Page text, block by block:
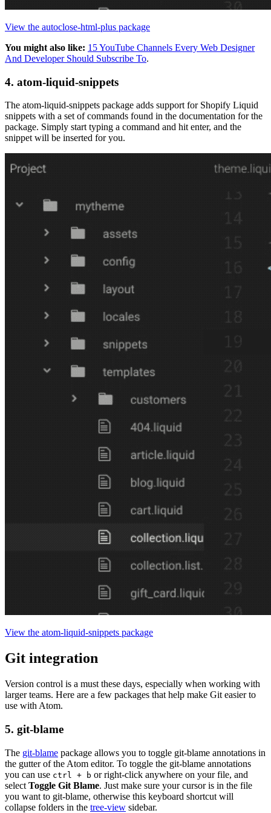
View the autoclose-html-plus package
You might also like: 15 YouTube Channels Every Web Designer
And Developer Should Subscribe To.
4. atom-liquid-snippets
The atom-liquid-snippets package adds support for Shopify Liquid
snippets with a set of commands found in the documentation for the
package. Simply start typing a command and hit enter, and the
snippet will be inserted for you.
View the atom-liquid-snippets package
Git integration
Version control is a must these days, especially when working with
larger teams. Here are a few packages that help make Git easier to
use with Atom.
5. git-blame
The git-blame package allows you to toggle git-blame annotations in
the gutter of the Atom editor. To toggle the git-blame annotations
you can use ctrl + b or right-click anywhere on your file, and
select Toggle Git Blame. Just make sure your cursor is in the file
you want to git-blame, otherwise this keyboard shortcut will
collapse folders in the tree-view sidebar.